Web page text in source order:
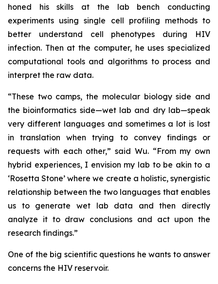
honed his skills at the lab bench conducting
experiments using single cell profiling methods to
better understand cell phenotypes during HIV
infection. Then at the computer, he uses specialized
computational tools and algorithms to process and
interpret the raw data.
“These two camps, the molecular biology side and
the bioinformatics side—wet lab and dry lab—speak
very different languages and sometimes a lot is lost
in translation when trying to convey findings or
requests with each other,” said Wu. “From my own
hybrid experiences, I envision my lab to be akin to a
‘Rosetta Stone’ where we create a holistic, synergistic
relationship between the two languages that enables
us to generate wet lab data and then directly
analyze it to draw conclusions and act upon the
research findings.”
One of the big scientific questions he wants to answer
concerns the HIV reservoir.